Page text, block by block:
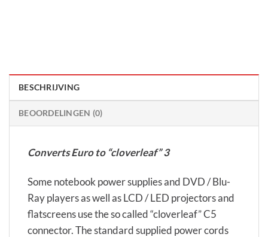
BESCHRIJVING
BEOORDELINGEN (0)
Converts Euro to “cloverleaf” 3
Some notebook power supplies and DVD / Blu-
Ray players as well as LCD / LED projectors and
flatscreens use the so called “cloverleaf” C5
connector. The standard supplied power cords